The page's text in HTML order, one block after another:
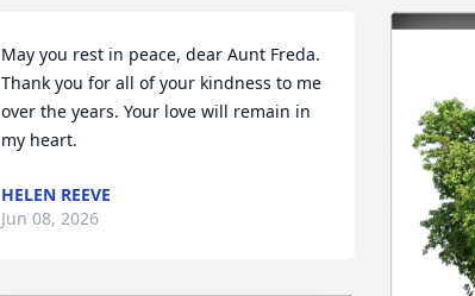
May you rest in peace, dear Aunt Freda.
Thank you for all of your kindness to me
over the years. Your love will remain in
my heart.
HELEN REEVE
Jun 08, 2026